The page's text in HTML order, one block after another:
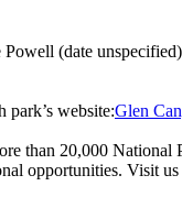
(date
park’s website:Glen
than 20,000 National
opportunities. Visit us